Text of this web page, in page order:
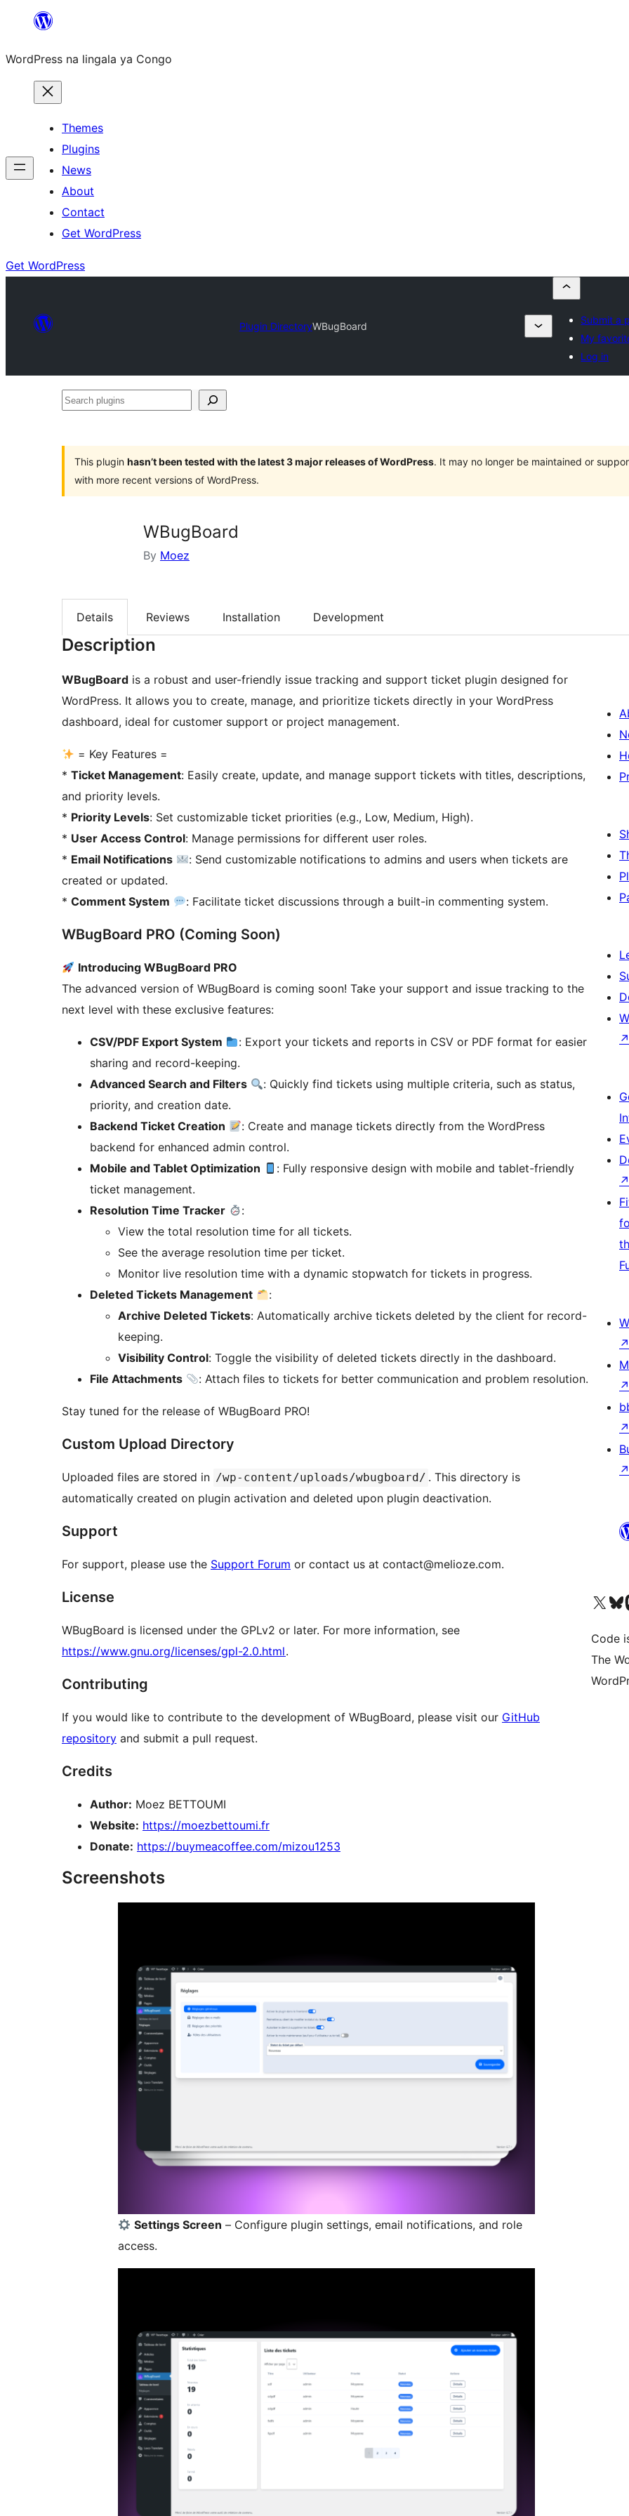
content
WordPress na lingala ya Congo
Themes
Plugins
News
About
Contact
Get WordPress
Get WordPress
Plugin DirectoryWBugBoard
Submit a
My
Log in
Search
This plugin hasn’t been tested with the latest 3 major releases of WordPress. It may no longer be maintained or
with more recent versions of WordPress.
WBugBoard
By Moez
Details Reviews Installation Development
Description
WBugBoard is a robust and user-friendly issue tracking and support ticket plugin designed for
WordPress. It allows you to create, manage, and prioritize tickets directly in your WordPress
dashboard, ideal for customer support or project management.
= Key Features =
* Ticket Management: Easily create, update, and manage support tickets with titles, descriptions,
and priority levels.
* Priority Levels: Set customizable ticket priorities (e.g., Low, Medium, High).
* User Access Control: Manage permissions for different user roles.
* Email Notifications
: Send customizable notifications to admins and users when tickets are
created or updated.
* Comment System : Facilitate ticket discussions through a built-in commenting system.
WBugBoard PRO (Coming Soon)
Introducing WBugBoard PRO
The advanced version of WBugBoard is coming soon! Take your support and issue tracking to the
next level with these exclusive features:
CSV/PDF Export System
: Export your tickets and reports in CSV or PDF format for easier
sharing and record-keeping.
Advanced Search and Filters
: Quickly find tickets using multiple criteria, such as status,
priority, and creation date.
Backend Ticket Creation
: Create and manage tickets directly from the WordPress
backend for enhanced admin control.
Mobile and Tablet Optimization
: Fully responsive design with mobile and tablet-friendly
ticket management.
Resolution Time Tracker
:
View the total resolution time for all tickets.
See the average resolution time per ticket.
Monitor live resolution time with a dynamic stopwatch for tickets in progress.
Deleted Tickets Management
:
Archive Deleted Tickets: Automatically archive tickets deleted by the client for record-
keeping.
Visibility Control: Toggle the visibility of deleted tickets directly in the dashboard.
File Attachments
: Attach files to tickets for better communication and problem resolution.
Stay tuned for the release of WBugBoard PRO!
Custom Upload Directory
Uploaded files are stored in /wp-content/uploads/wbugboard/ . This directory is
automatically created on plugin activation and deleted upon plugin deactivation.
Support
For support, please use the Support Forum or contact us at contact@melioze.com.
License
WBugBoard is licensed under the GPLv2 or later. For more information, see
https://www.gnu.org/licenses/gpl-2.0.html.
Contributing
If you would like to contribute to the development of WBugBoard, please visit our GitHub
repository and submit a pull request.
Credits
Author: Moez BETTOUMI
Website: https://moezbettoumi.fr
Donate: https://buymeacoffee.com/mizou1253
Screenshots
Settings Screen – Configure plugin settings, email notifications, and role
access.
↗
↗
↗
↗
↗
↗
Visit our XVisit
Code
The